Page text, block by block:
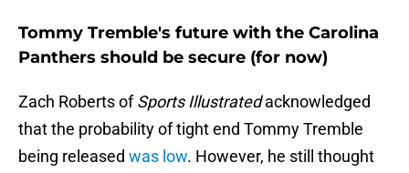
Tommy Tremble's future with the Carolina
Panthers should be secure (for now)
Zach Roberts ofSports Illustratedacknowledged
that the probability of tight end Tommy Tremble
being released was low. However, he still thought